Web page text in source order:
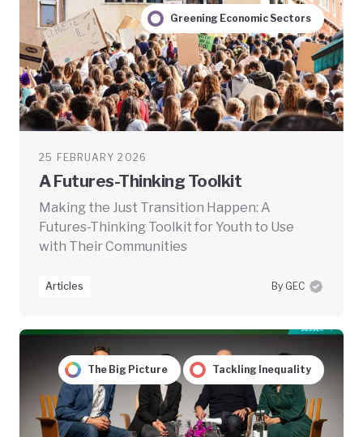
Greening Economic Sectors
25 FEBRUARY 2026
A Futures-Thinking Toolkit
Making the Just Transition Happen: A
Futures-Thinking Toolkit for Youth to Use
with Their Communities
Articles By GEC
The Big Picture Tackling Inequality